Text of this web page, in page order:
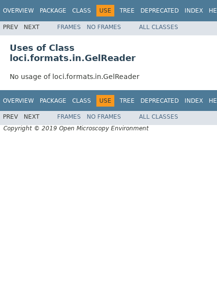
OVERVIEW PACKAGE CLASS USE TREE DEPRECATED INDEX
PREV NEXT FRAMES NO FRAMES ALL CLASSES
Uses of Class
loci.formats.in.GelReader
No usage of loci.formats.in.GelReader
OVERVIEW PACKAGE CLASS USE TREE DEPRECATED INDEX
PREV NEXT FRAMES NO FRAMES
ALL CLASSES
Copyright © 2019 Open Microscopy Environment